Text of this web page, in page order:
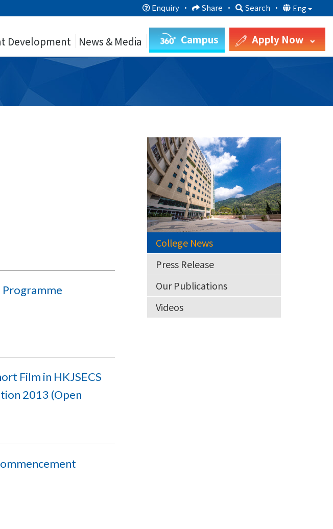
Enquiry · Share · Search · Eng
Development News & Media Campus Apply Now
Programme
Film in HKJSECS
2013 (Open
College News
Press Release
Our Publications
Videos